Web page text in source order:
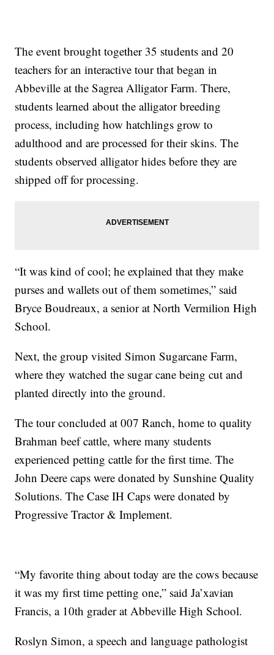
The event brought together 35 students and 20
teachers for an interactive tour that began in
Abbeville at the Sagrea Alligator Farm. There,
students learned about the alligator breeding
process, including how hatchlings grow to
adulthood and are processed for their skins. The
students observed alligator hides before they are
shipped off for processing.
“It was kind of cool; he explained that they make
purses and wallets out of them sometimes,” said
Bryce Boudreaux, a senior at North Vermilion High
School.
Next, the group visited Simon Sugarcane Farm,
where they watched the sugar cane being cut and
planted directly into the ground.
The tour concluded at 007 Ranch, home to quality
Brahman beef cattle, where many students
experienced petting cattle for the first time. The
John Deere caps were donated by Sunshine Quality
Solutions. The Case IH Caps were donated by
Progressive Tractor & Implement.
“My favorite thing about today are the cows because
it was my first time petting one,” said Ja’xavian
Francis, a 10th grader at Abbeville High School.
Roslyn Simon, a speech and language pathologist